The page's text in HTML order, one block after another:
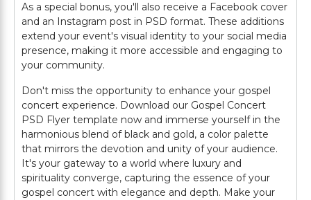
As a special bonus, you'll also receive a Facebook cover
and an Instagram post in PSD format. These additions
extend your event's visual identity to your social media
presence, making it more accessible and engaging to
your community.
Don't miss the opportunity to enhance your gospel
concert experience. Download our Gospel Concert
PSD Flyer template now and immerse yourself in the
harmonious blend of black and gold, a color palette
that mirrors the devotion and unity of your audience.
It's your gateway to a world where luxury and
spirituality converge, capturing the essence of your
gospel concert with elegance and depth. Make your